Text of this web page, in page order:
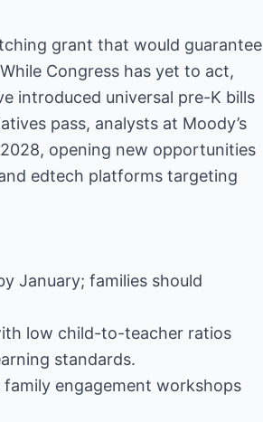
grant that would guarantee
Congress has yet to act,
introduced universal pre-K bills
pass, analysts at Moody’s
opening new opportunities
edtech platforms targeting
January; families should
low child-to-teacher ratios
standards.
engagement workshops